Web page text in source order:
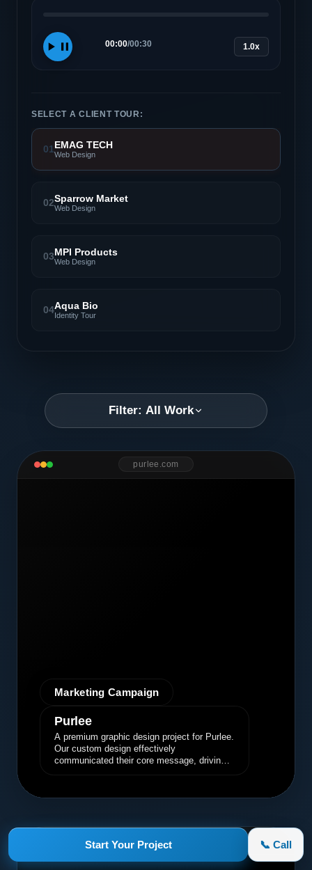
Start Your Project 📞 Call
00:00/00:30 1.0x
SELECT A CLIENT TOUR:
01EMAG TECH
Web Design
02Sparrow Market
Web Design
03MPI Products
Web Design
04Aqua Bio
Identity Tour
Filter: All Work
purlee.com
Marketing Campaign
Purlee
A premium graphic design project for Purlee.
Our custom design effectively
communicated their core message, driving
appletruck.com